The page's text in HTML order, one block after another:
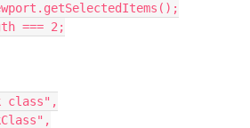
=== 2;
class",